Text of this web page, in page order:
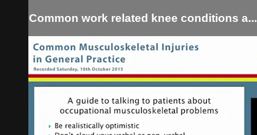
Common work related knee conditions a...